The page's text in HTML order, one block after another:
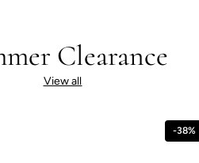
Clearance
View all
-38%